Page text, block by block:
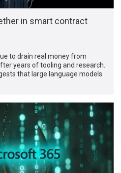
in smart contract
to drain real money from
years of tooling and research.
that large language models